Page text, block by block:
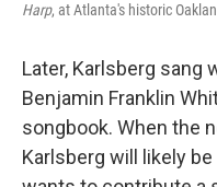
Harp, at Atlanta's historic
Later, Karlsberg sang
Benjamin Franklin
songbook. When the
Karlsberg will likely